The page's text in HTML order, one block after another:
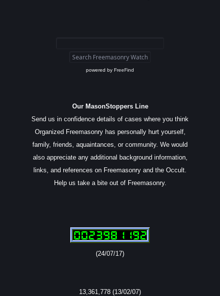
powered by FreeFind
Our MasonStoppers Line
Send us in confidence details of cases where you think
Organized Freemasonry has personally hurt yourself,
family, friends, aquaintances, or community. We would
also appreciate any additional background information,
links, and references on Freemasonry and the Occult.
Help us take a bite out of Freemasonry.
(24/07/17)
13,361,778 (13/02/07)